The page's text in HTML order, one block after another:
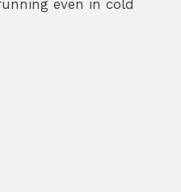
even in cold